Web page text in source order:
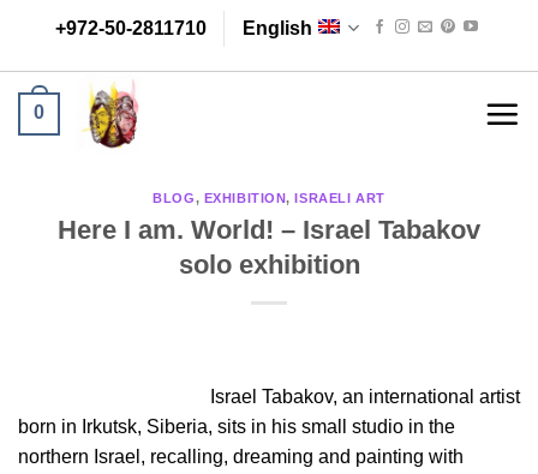
content
+972-50-2811710 English
0
BLOG, EXHIBITION,ISRAELI ART
Here I am. World! – Israel Tabakov
solo exhibition
Israel Tabakov, an international artist
born in Irkutsk, Siberia, sits in his small studio in the
northern Israel, recalling, dreaming and painting with